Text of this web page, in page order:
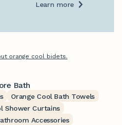
Learn more
orange cool bidets.
Bath
Orange Cool Bath Towels
Shower Curtains
Accessories